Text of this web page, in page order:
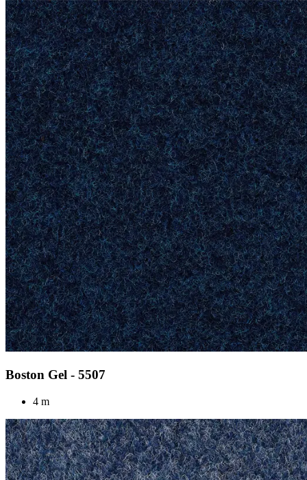
Boston Gel - 5507
4 m